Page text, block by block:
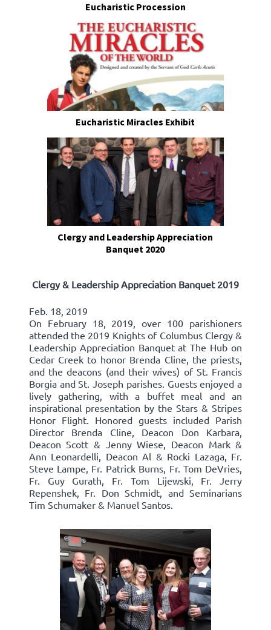
Eucharistic Procession
Eucharistic Miracles Exhibit
Clergy and Leadership Appreciation
Banquet 2020
Clergy & Leadership Appreciation Banquet 2019
Feb. 18, 2019
On February 18, 2019, over 100 parishioners
attended the 2019 Knights of Columbus Clergy &
Leadership Appreciation Banquet at The Hub on
Cedar Creek to honor Brenda Cline, the priests,
and the deacons (and their wives) of St. Francis
Borgia and St. Joseph parishes. Guests enjoyed a
lively gathering, with a buffet meal and an
inspirational presentation by the Stars & Stripes
Honor Flight. Honored guests included Parish
Director Brenda Cline, Deacon Don Karbara,
Deacon Scott & Jenny Wiese, Deacon Mark &
Ann Leonardelli, Deacon Al & Rocki Lazaga, Fr.
Steve Lampe, Fr. Patrick Burns, Fr. Tom DeVries,
Fr. Guy Gurath, Fr. Tom Lijewski, Fr. Jerry
Repenshek, Fr. Don Schmidt, and Seminarians
Tim Schumaker & Manuel Santos.